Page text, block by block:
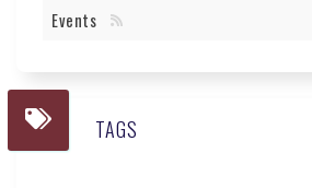
Events
TAGS